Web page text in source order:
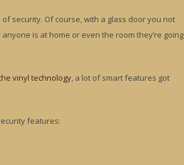
security. Of course, with a glass door you not
is at home or even the room they’re going
vinyl technology, a lot of smart features got
features: